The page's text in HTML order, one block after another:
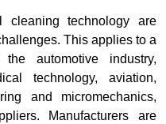
cleaning technology are
This applies to a
automotive industry,
technology, aviation,
and micromechanics,
Manufacturers are